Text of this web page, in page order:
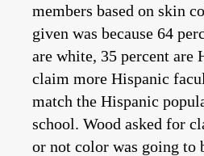
members based on skin
given was because 64
are white, 35 percent are
claim more Hispanic
match the Hispanic
school. Wood asked for
or not color was going to